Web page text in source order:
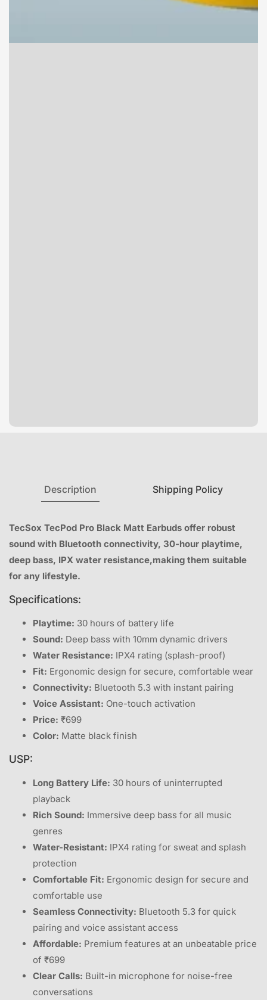
Description Shipping Policy
TecSox TecPod Pro Black Matt Earbuds offer robust
sound with Bluetooth connectivity, 30-hour playtime,
deep bass, IPX water resistance,making them suitable
for any lifestyle.
Specifications:
Playtime: 30 hours of battery life
Sound: Deep bass with 10mm dynamic drivers
Water Resistance: IPX4 rating (splash-proof)
Fit: Ergonomic design for secure, comfortable wear
Connectivity: Bluetooth 5.3 with instant pairing
Voice Assistant: One-touch activation
Price: ₹699
Color: Matte black finish
USP:
Long Battery Life: 30 hours of uninterrupted
playback
Rich Sound: Immersive deep bass for all music
genres
Water-Resistant: IPX4 rating for sweat and splash
protection
Comfortable Fit: Ergonomic design for secure and
comfortable use
Seamless Connectivity: Bluetooth 5.3 for quick
pairing and voice assistant access
Affordable: Premium features at an unbeatable price
of ₹699
Clear Calls: Built-in microphone for noise-free
conversations